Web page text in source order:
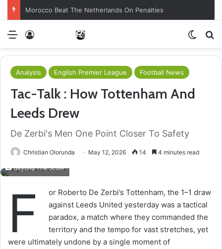
Morocco Beat The Netherlands On Penalties
Menu
Analysis English Premier League Football News
Tac-Talk : How Tottenham And
Leeds Drew
De Zerbi's Men One Point Closer To Safety
Christian Olorunda May 12, 2026 14 4 minutes read
Beyond The Score
F
or Roberto De Zerbi’s Tottenham, the 1–1 draw
against Leeds United yesterday was a tactical
paradox, a match where they commanded the
territory and the tempo for vast stretches, yet
were ultimately undone by a single moment of